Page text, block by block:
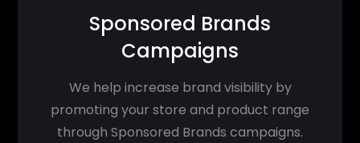
Sponsored Brands
Campaigns
We help increase brand visibility by
promoting your store and product range
through Sponsored Brands campaigns.